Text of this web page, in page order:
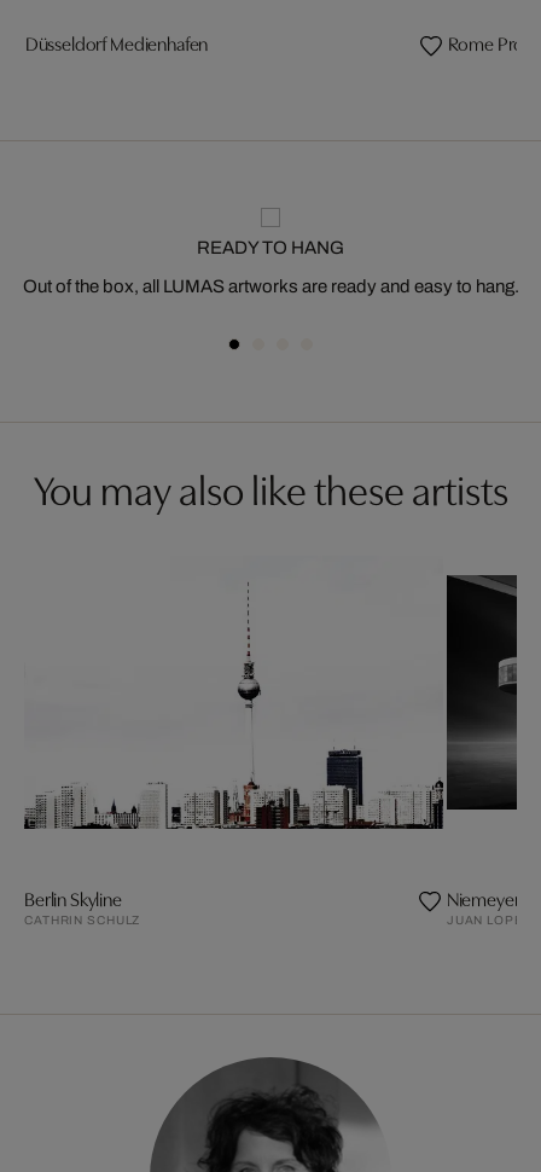
Düsseldorf Medienhafen Rome
READY TO HANG
Out of the box, all LUMAS artworks are ready and easy to hang.
You may also like these artists
Berlin Skyline
CATHRIN SCHULZ
Niemeyer's
JUAN LOPEZ